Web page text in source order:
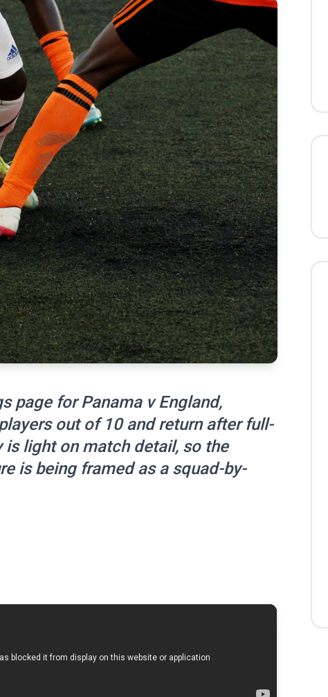
page for Panama v England,
out of 10 and return after full-
light on match detail, so the
is being framed as a squad-by-